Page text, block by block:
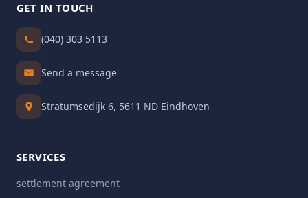
GET IN TOUCH
(040) 303 5113
Send a message
Stratumsedijk 6, 5611 ND Eindhoven
SERVICES
settlement agreement